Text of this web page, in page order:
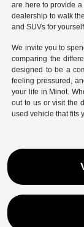
are here to provide
dealership to walk
and SUVs for
We invite you to
comparing the
designed to be a
feeling pressured,
your life in Minot.
out to us or visit the
used vehicle that fits